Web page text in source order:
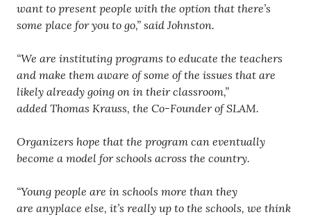
want to present people with the option that there’s
some place for you to go,” said Johnston.
“We are instituting programs to educate the teachers
and make them aware of some of the issues that are
likely already going on in their classroom,”
added Thomas Krauss, the Co-Founder of SLAM.
Organizers hope that the program can eventually
become a model for schools across the country.
“Young people are in schools more than they
are anyplace else, it’s really up to the schools, we think